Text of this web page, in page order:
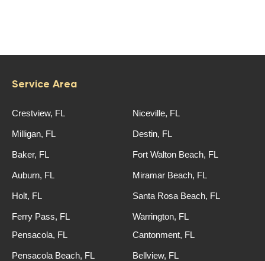
Service Area
Crestview, FL
Milligan, FL
Baker, FL
Auburn, FL
Holt, FL
Ferry Pass, FL
Niceville, FL
Destin, FL
Fort Walton Beach, FL
Miramar Beach, FL
Santa Rosa Beach, FL
Warrington, FL
Pensacola, FL
Pensacola Beach, FL
Cantonment, FL
Bellview, FL